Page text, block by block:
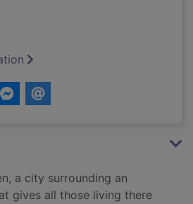
a city surrounding an
gives all those living there